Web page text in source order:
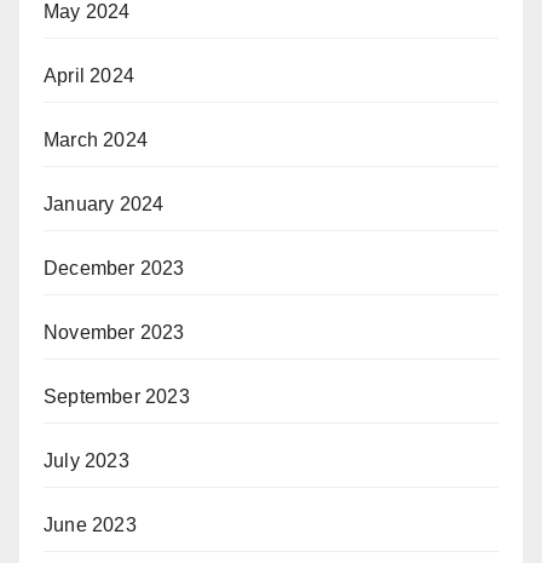
May 2024
April 2024
March 2024
January 2024
December 2023
November 2023
September 2023
July 2023
June 2023